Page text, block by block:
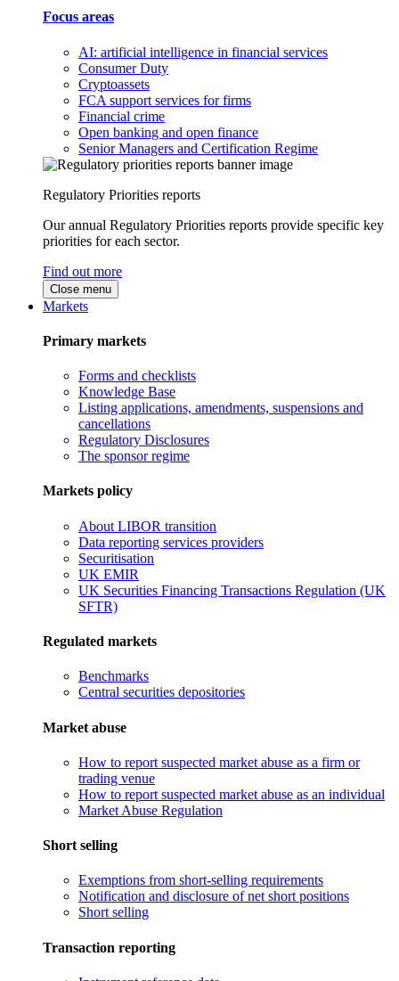
Focus areas
AI: artificial intelligence in financial services
Consumer Duty
Cryptoassets
FCA support services for firms
Financial crime
Open banking and open finance
Senior Managers and Certification Regime
Regulatory Priorities reports
Our annual Regulatory Priorities reports provide specific key
priorities for each sector.
Find out more
Close menu
Markets
Primary markets
Forms and checklists
Knowledge Base
Listing applications, amendments, suspensions and
cancellations
Regulatory Disclosures
The sponsor regime
Markets policy
About LIBOR transition
Data reporting services providers
Securitisation
UK EMIR
UK Securities Financing Transactions Regulation (UK
SFTR)
Regulated markets
Benchmarks
Central securities depositories
Market abuse
How to report suspected market abuse as a firm or
trading venue
How to report suspected market abuse as an individual
Market Abuse Regulation
Short selling
Exemptions from short-selling requirements
Notification and disclosure of net short positions
Short selling
Transaction reporting